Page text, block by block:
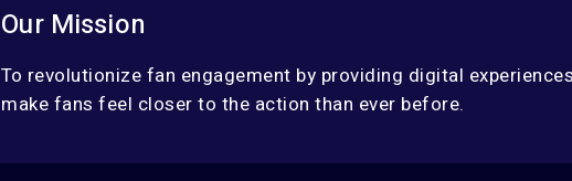
Our Mission
To revolutionize fan engagement by providing digital
make fans feel closer to the action than ever before.